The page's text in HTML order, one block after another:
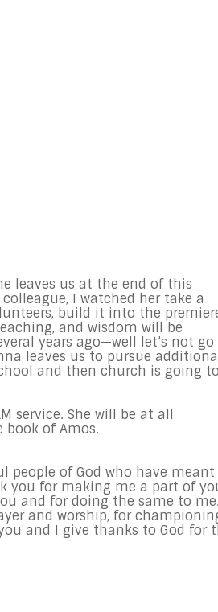
leaves us at the end of this
I watched her take a
build it into the
and wisdom will be
years ago—well let’s not go
leaves us to pursue
and then church is going
service. She will be at all
book of Amos.
people of God who have meant
you for making me a part of
and for doing the same to
and worship, for
and I give thanks to God for